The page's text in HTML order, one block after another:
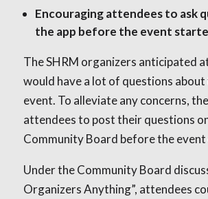
Encouraging attendees to ask
the app before the event
The SHRM organizers anticipated
would have a lot of questions
event. To alleviate any concerns,
attendees to post their questions
Community Board before the
Under the Community Board
Organizers Anything”, attendees